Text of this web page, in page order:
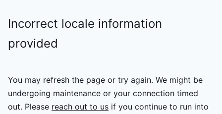
Incorrect locale information
provided
You may refresh the page or try again. We might be
undergoing maintenance or your connection timed
out. Please reach out to us if you continue to run into